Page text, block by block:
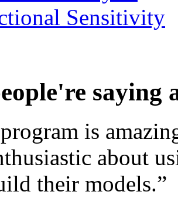
Sensitivity
saying
is
about
their models.”